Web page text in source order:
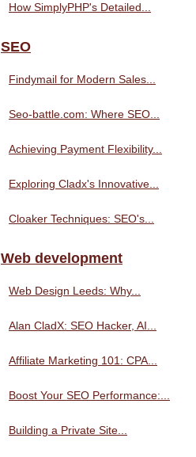
How SimplyPHP's Detailed...
SEO
Findymail for Modern Sales...
Seo-battle.com: Where SEO...
Achieving Payment Flexibility...
Exploring Cladx's Innovative...
Cloaker Techniques: SEO's...
Web development
Web Design Leeds: Why...
Alan CladX: SEO Hacker, AI...
Affiliate Marketing 101: CPA...
Boost Your SEO Performance:...
Building a Private Site...